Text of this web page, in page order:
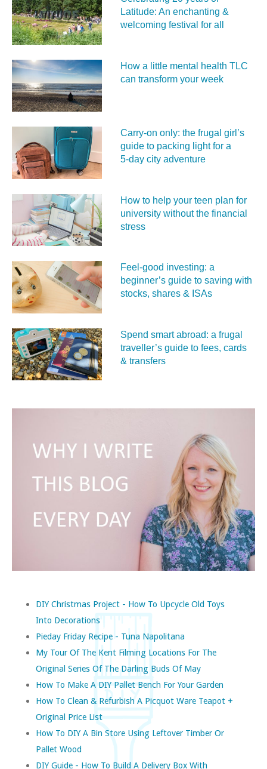
Latitude: An enchanting &
welcoming festival for all
How a little mental health TLC
can transform your week
Carry‑on only: the frugal girl’s
guide to packing light for a
5‑day city adventure
How to help your teen plan for
university without the financial
stress
Feel‑good investing: a
beginner’s guide to saving with
stocks, shares & ISAs
Spend smart abroad: a frugal
traveller’s guide to fees, cards
& transfers
DIY Christmas Project - How To Upcycle Old Toys
Into Decorations
Pieday Friday Recipe - Tuna Napolitana
My Tour Of The Kent Filming Locations For The
Original Series Of The Darling Buds Of May
How To Make A DIY Pallet Bench For Your Garden
How To Clean & Refurbish A Picquot Ware Teapot +
Original Price List
How To DIY A Bin Store Using Leftover Timber Or
Pallet Wood
DIY Guide - How To Build A Delivery Box With